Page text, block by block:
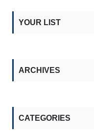
YOUR LIST
ARCHIVES
CATEGORIES